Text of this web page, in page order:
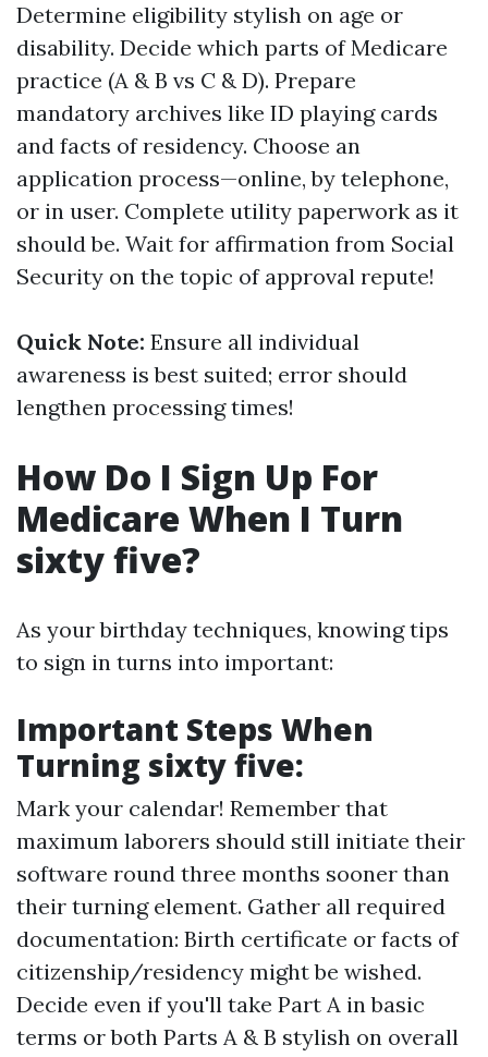
Determine eligibility stylish on age or
disability. Decide which parts of Medicare
practice (A & B vs C & D). Prepare
mandatory archives like ID playing cards
and facts of residency. Choose an
application process—online, by telephone,
or in user. Complete utility paperwork as it
should be. Wait for affirmation from Social
Security on the topic of approval repute!
Quick Note: Ensure all individual
awareness is best suited; error should
lengthen processing times!
How Do I Sign Up For
Medicare When I Turn
sixty five?
As your birthday techniques, knowing tips
to sign in turns into important:
Important Steps When
Turning sixty five:
Mark your calendar! Remember that
maximum laborers should still initiate their
software round three months sooner than
their turning element. Gather all required
documentation: Birth certificate or facts of
citizenship/residency might be wished.
Decide even if you'll take Part A in basic
terms or both Parts A & B stylish on overall